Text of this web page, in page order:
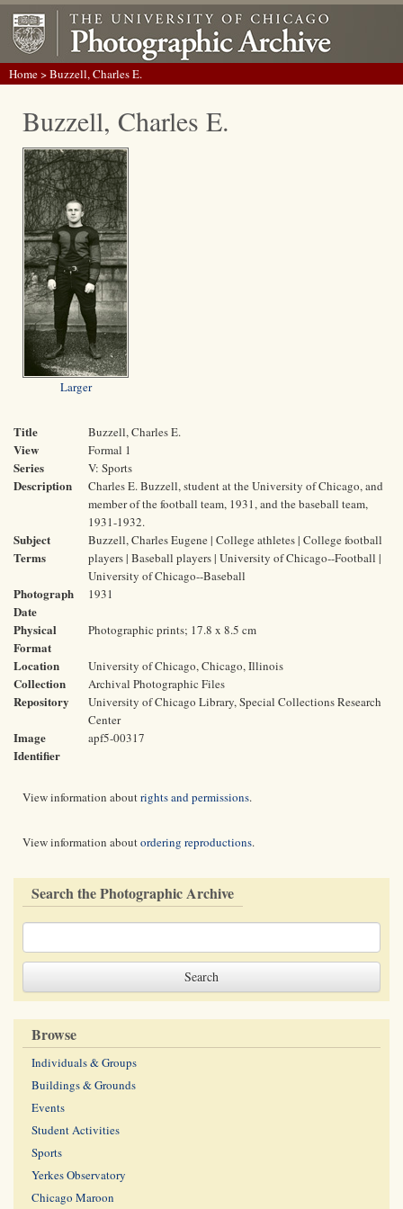
Home> Buzzell, Charles E.
Buzzell, Charles E.
Larger
Title Buzzell, Charles E.
View Formal 1
Series V: Sports
Description
Charles E. Buzzell, student at the University of Chicago, and
member of the football team, 1931, and the baseball team,
1931-1932.
Subject
Terms
Buzzell, Charles Eugene | College athletes | College football
players | Baseball players | University of Chicago--Football |
University of Chicago--Baseball
Photograph
Date
1931
Physical
Format
Photographic prints; 17.8 x 8.5 cm
Location University of Chicago, Chicago, Illinois
Collection Archival Photographic Files
Repository
University of Chicago Library, Special Collections Research
Center
Image
Identifier
apf5-00317
View information aboutrights and permissions.
View information aboutordering reproductions.
Search the Photographic Archive
Browse
Individuals & Groups
Buildings & Grounds
Events
Student Activities
Sports
Yerkes Observatory
Chicago Maroon